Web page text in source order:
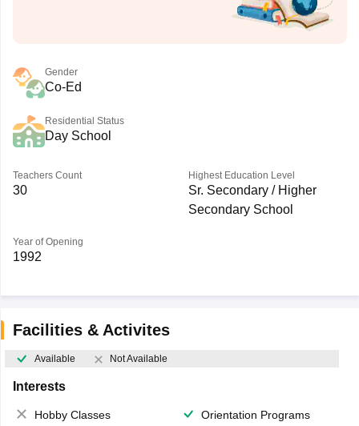
Gender
Co-Ed
Residential Status
Day School
Teachers Count
30
Highest Education Level
Sr. Secondary / Higher
Secondary School
Year of Opening
1992
Facilities & Activites
Available Not Available
Interests
Hobby Classes
Orientation Programs